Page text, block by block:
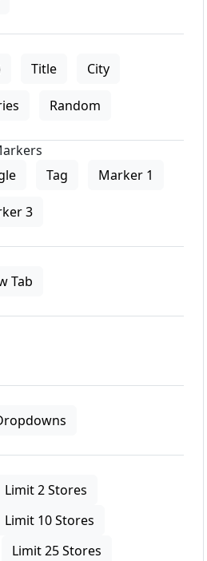
Title City
Random
Tag Marker 1
3
Tab
Limit 2 Stores
Limit 10 Stores
Limit 25 Stores